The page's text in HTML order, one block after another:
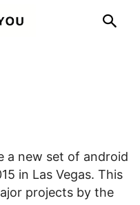
a new set of android
in Las Vegas. This
projects by the